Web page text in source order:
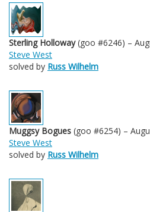
Sterling Holloway(goo #6246) –
Steve West
solved by Russ Wilhelm
Muggsy Bogues (goo #6254) –
Steve West
solved by Russ Wilhelm